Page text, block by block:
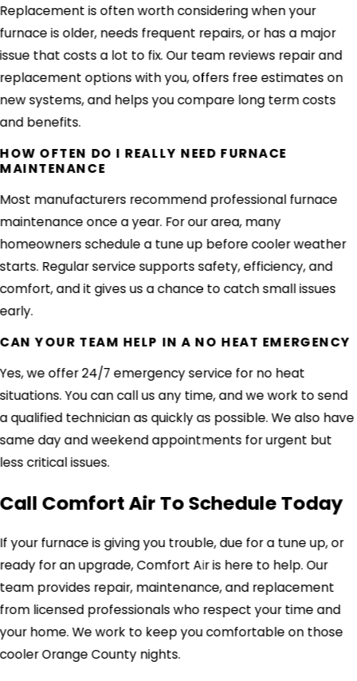
Replacement is often worth considering when your
furnace is older, needs frequent repairs, or has a major
issue that costs a lot to fix. Our team reviews repair and
replacement options with you, offers free estimates on
new systems, and helps you compare long term costs
and benefits.
HOW OFTEN DO I REALLY NEED FURNACE
MAINTENANCE
Most manufacturers recommend professional furnace
maintenance once a year. For our area, many
homeowners schedule a tune up before cooler weather
starts. Regular service supports safety, efficiency, and
comfort, and it gives us a chance to catch small issues
early.
CAN YOUR TEAM HELP IN A NO HEAT EMERGENCY
Yes, we offer 24/7 emergency service for no heat
situations. You can call us any time, and we work to send
a qualified technician as quickly as possible. We also have
same day and weekend appointments for urgent but
less critical issues.
Call Comfort Air To Schedule Today
If your furnace is giving you trouble, due for a tune up, or
ready for an upgrade, Comfort Air is here to help. Our
team provides repair, maintenance, and replacement
from licensed professionals who respect your time and
your home. We work to keep you comfortable on those
cooler Orange County nights.